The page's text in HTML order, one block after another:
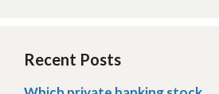
Recent Posts